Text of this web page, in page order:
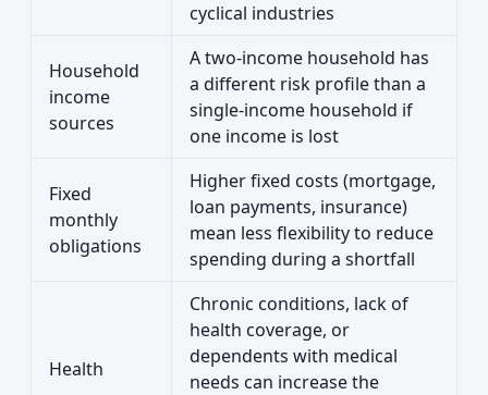
cyclical industries
Household
income
sources
A two-income household has
a different risk profile than a
single-income household if
one income is lost
Fixed
monthly
obligations
Higher fixed costs (mortgage,
loan payments, insurance)
mean less flexibility to reduce
spending during a shortfall
Health
Chronic conditions, lack of
health coverage, or
dependents with medical
needs can increase the